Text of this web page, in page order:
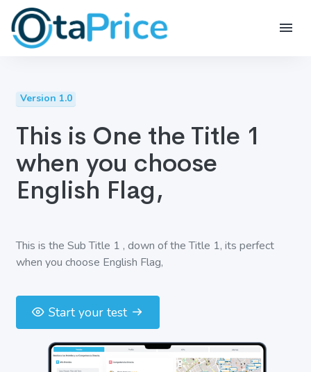
Version 1.0
This is One the Title 1
when you choose
English Flag,
This is the Sub Title 1 , down of the Title 1, its perfect
when you choose English Flag,
Start your test